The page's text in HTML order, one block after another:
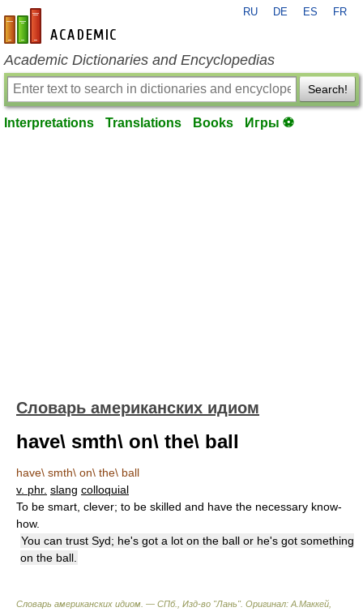
en-academic.com
RU DE ES FR
Academic Dictionaries and Encyclopedias
Search!
Interpretations Translations Books Игры ⚽
Словарь американских идиом
have\ smth\ on\ the\ ball
have\ smth\ on\ the\ ball
v. phr. slang colloquial
To be smart, clever; to be skilled and have the necessary know-
how.
You can trust Syd; he's got a lot on the ball or he's got something
on the ball.
Словарь американских идиом. — СПб., Изд-во "Лань". Оригинал: A.Маккей,